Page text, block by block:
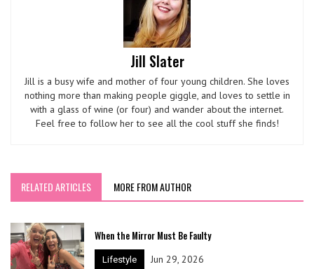
Jill Slater
Jill is a busy wife and mother of four young children. She loves
nothing more than making people giggle, and loves to settle in
with a glass of wine (or four) and wander about the internet.
Feel free to follow her to see all the cool stuff she finds!
RELATED ARTICLES MORE FROM AUTHOR
When the Mirror Must Be Faulty
Lifestyle Jun 29, 2026